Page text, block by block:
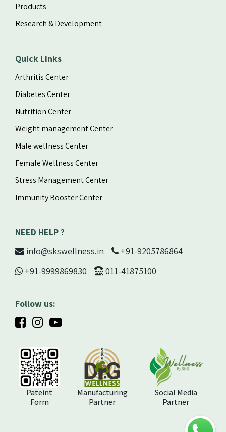
Products
Research & Development
Quick Links
Arthritis Center
Diabetes Center
Nutrition Center
Weight management Center
Male wellness Center
Female Wellness Center
Stress Management Center
Immunity Booster Center
NEED HELP ?
info@skswellness.in
+91-9205786864
+91-9999869830
011-41875100
Follow us:
Pateint
Form
Manufacturing
Partner
Social Media
Partner